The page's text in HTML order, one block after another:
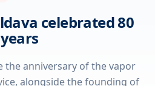
celebrated 80
years
the anniversary of the vapor
alongside the founding of